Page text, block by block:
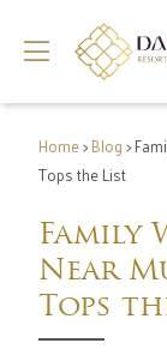
Home>Blog>
Tops the List
Family
Near
Tops